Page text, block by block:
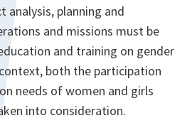
analysis, planning and
and missions must be
and training on gender
both the participation
needs of women and girls
into consideration.